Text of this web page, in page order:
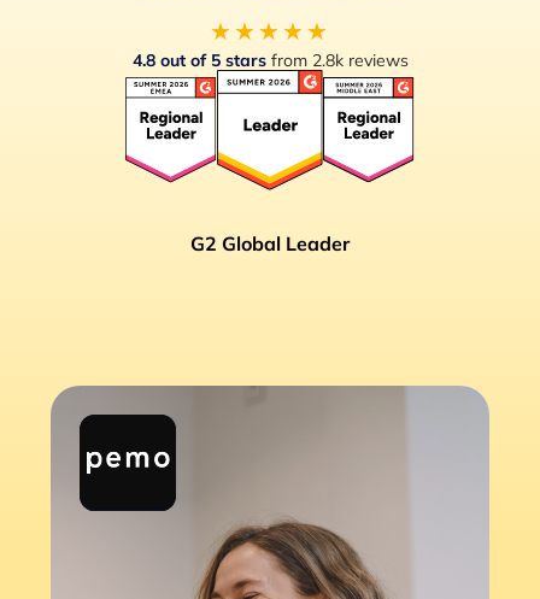
★★★★★
4.8 out of 5 starsfrom 2.8k reviews
G2 Global Leader